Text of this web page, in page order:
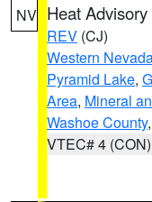
NV Heat Advisory
REV (CJ)
Western
Pyramid Lake,
Area, Mineral
Washoe County
VTEC# 4 (CON)